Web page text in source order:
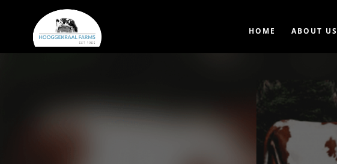
HOME ABOUT US